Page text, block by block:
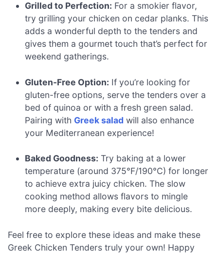
Grilled to Perfection: For a smokier flavor,
try grilling your chicken on cedar planks. This
adds a wonderful depth to the tenders and
gives them a gourmet touch that’s perfect for
weekend gatherings.
Gluten-Free Option: If you’re looking for
gluten-free options, serve the tenders over a
bed of quinoa or with a fresh green salad.
Pairing with Greek salad will also enhance
your Mediterranean experience!
Baked Goodness: Try baking at a lower
temperature (around 375°F/190°C) for longer
to achieve extra juicy chicken. The slow
cooking method allows flavors to mingle
more deeply, making every bite delicious.
Feel free to explore these ideas and make these
Greek Chicken Tenders truly your own! Happy